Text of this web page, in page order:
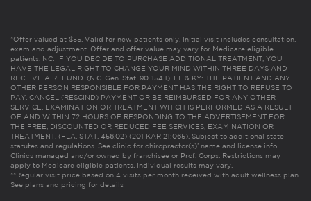
*Offer valued at $55. Valid for new patients only. Initial visit includes consultation,
exam and adjustment. Offer and offer value may vary for Medicare eligible
patients. NC: IF YOU DECIDE TO PURCHASE ADDITIONAL TREATMENT, YOU
HAVE THE LEGAL RIGHT TO CHANGE YOUR MIND WITHIN THREE DAYS AND
RECEIVE A REFUND. (N.C. Gen. Stat. 90-154.1). FL & KY: THE PATIENT AND ANY
OTHER PERSON RESPONSIBLE FOR PAYMENT HAS THE RIGHT TO REFUSE TO
PAY, CANCEL (RESCIND) PAYMENT OR BE REIMBURSED FOR ANY OTHER
SERVICE, EXAMINATION OR TREATMENT WHICH IS PERFORMED AS A RESULT
OF AND WITHIN 72 HOURS OF RESPONDING TO THE ADVERTISEMENT FOR
THE FREE, DISCOUNTED OR REDUCED FEE SERVICES, EXAMINATION OR
TREATMENT. (FLA. STAT. 456.02) (201 KAR 21:065). Subject to additional state
statutes and regulations. See clinic for chiropractor(s)’ name and license info.
Clinics managed and/or owned by franchisee or Prof. Corps. Restrictions may
apply to Medicare eligible patients. Individual results may vary.
**Regular visit price based on 4 visits per month received with adult wellness plan.
See plans and pricing for details